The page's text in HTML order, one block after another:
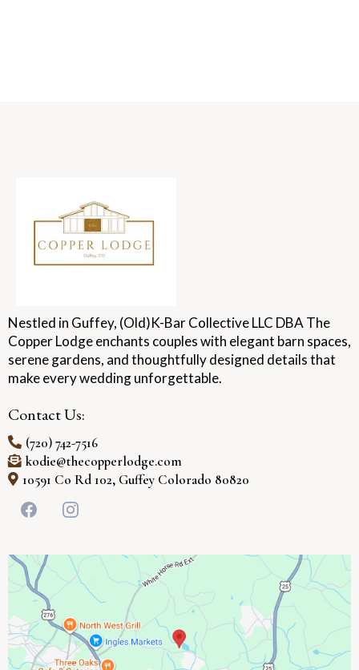
Nestled in Guffey, (Old)K-Bar Collective LLC DBA The
Copper Lodge enchants couples with elegant barn spaces,
serene gardens, and thoughtfully designed details that
make every wedding unforgettable.
Contact Us:
(720) 742-7516
kodie@thecopperlodge.com
10591 Co Rd 102, Guffey Colorado 80820